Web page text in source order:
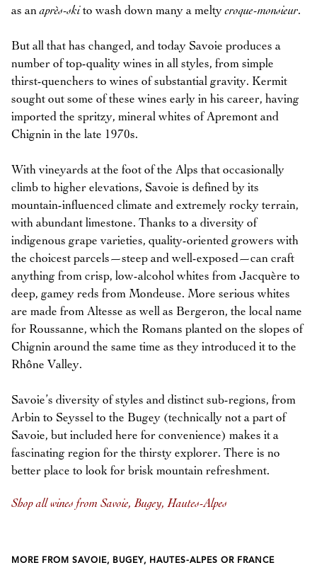
as anaprès-skito wash down many a meltycroque-monsieur.
But all that has changed, and today Savoie produces a
number of top-quality wines in all styles, from simple
thirst-quenchers to wines of substantial gravity. Kermit
sought out some of these wines early in his career, having
imported the spritzy, mineral whites of Apremont and
Chignin in the late 1970s.
With vineyards at the foot of the Alps that occasionally
climb to higher elevations, Savoie is defined by its
mountain-influenced climate and extremely rocky terrain,
with abundant limestone. Thanks to a diversity of
indigenous grape varieties, quality-oriented growers with
the choicest parcels—steep and well-exposed—can craft
anything from crisp, low-alcohol whites from Jacquère to
deep, gamey reds from Mondeuse. More serious whites
are made from Altesse as well as Bergeron, the local name
for Roussanne, which the Romans planted on the slopes of
Chignin around the same time as they introduced it to the
Rhône Valley.
Savoie’s diversity of styles and distinct sub-regions, from
Arbin to Seyssel to the Bugey (technically not a part of
Savoie, but included here for convenience) makes it a
fascinating region for the thirsty explorer. There is no
better place to look for brisk mountain refreshment.
Shop all wines from Savoie, Bugey, Hautes-Alpes
MORE FROM SAVOIE, BUGEY, HAUTES-ALPES OR FRANCE